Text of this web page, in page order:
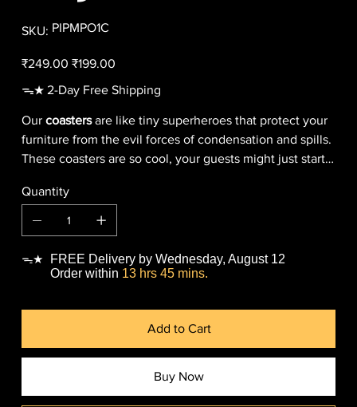
SKU: SKU
PIPMPO1C
PIPMPO1C
price
₹249.00 price
₹199.00
ᯓ★ 2-Day Free Shipping
Our coastersare like tiny superheroes that protect your
furniture from the evil forces of condensation and spills.
These coasters are so cool, your guests might just start a
all yours).
Quantity
FREE Delivery by Wednesday, August 12
Order within 13 hrs 45 mins.
ᯓ★
Add to Cart
Buy Now